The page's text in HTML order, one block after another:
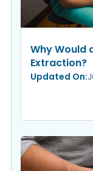
Why Would
Extraction?
Updated On: